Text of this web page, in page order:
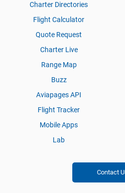
Charter Directories
Flight Calculator
Quote Request
Charter Live
Range Map
Buzz
Aviapages API
Flight Tracker
Mobile Apps
Lab
Contact